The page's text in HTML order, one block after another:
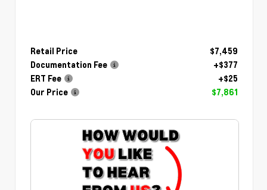
Retail Price
$7,459
Documentation Fee
+$377
ERT Fee
+$25
Our Price
$7,861